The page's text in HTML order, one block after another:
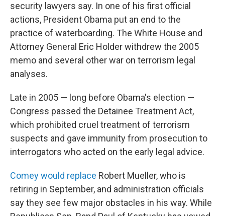
security lawyers say. In one of his first official
actions, President Obama put an end to the
practice of waterboarding. The White House and
Attorney General Eric Holder withdrew the 2005
memo and several other war on terrorism legal
analyses.
Late in 2005 — long before Obama's election —
Congress passed the Detainee Treatment Act,
which prohibited cruel treatment of terrorism
suspects and gave immunity from prosecution to
interrogators who acted on the early legal advice.
Comey would replace Robert Mueller, who is
retiring in September, and administration officials
say they see few major obstacles in his way. While